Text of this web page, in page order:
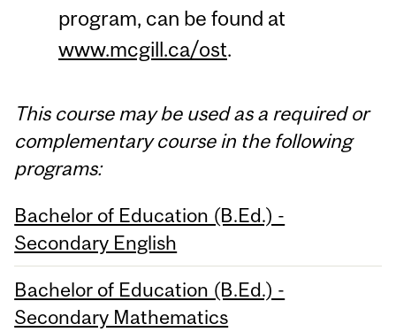
program, can be found at
www.mcgill.ca/ost.
This course may be used as a required or
complementary course in the following
programs:
Bachelor of Education (B.Ed.) -
Secondary English
Bachelor of Education (B.Ed.) -
Secondary Mathematics